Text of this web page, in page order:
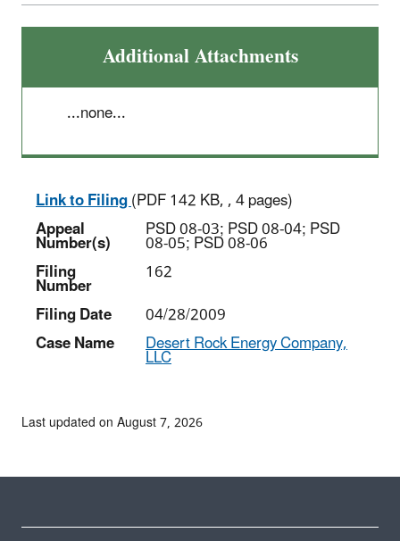
Additional Attachments
...none...
Link to Filing(PDF 142 KB, , 4 pages)
Appeal
Number(s) PSD 08-03; PSD 08-04; PSD
08-05; PSD 08-06
Filing
Number
162
Filing Date
04/28/2009
Case Name
Desert Rock Energy Company,
LLC
Last updated on August 7, 2026